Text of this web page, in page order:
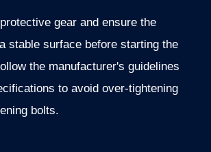
gear and ensure the
stable surface before starting the
the manufacturer's guidelines
to avoid over-tightening
bolts.